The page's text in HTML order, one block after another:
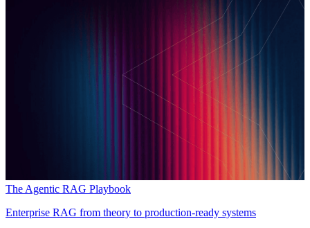
The Agentic RAG Playbook
Enterprise RAG from theory to production-ready systems